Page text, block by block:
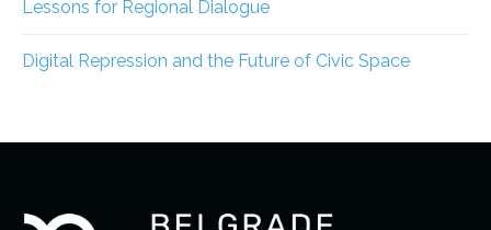
Lessons for Regional Dialogue
Digital Repression and the Future of Civic Space